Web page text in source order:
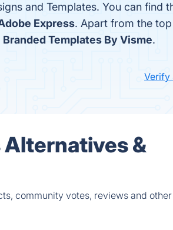
and Templates. You can find
Express. Apart from the
Branded Templates By Visme.
Verify
Alternatives &
community votes, reviews and other